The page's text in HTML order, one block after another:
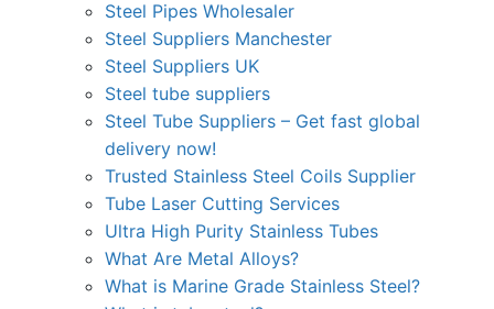
Steel Pipes Wholesaler
Steel Suppliers Manchester
Steel Suppliers UK
Steel tube suppliers
Steel Tube Suppliers – Get fast global
delivery now!
Trusted Stainless Steel Coils Supplier
Tube Laser Cutting Services
Ultra High Purity Stainless Tubes
What Are Metal Alloys?
What is Marine Grade Stainless Steel?